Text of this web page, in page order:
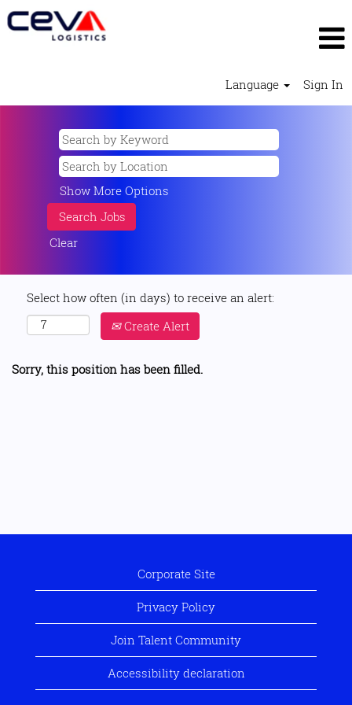
Language Sign In
Show More Options
Clear
Select how often (in days) to receive an alert:
Create Alert
Sorry, this position has been filled.
Corporate Site
Privacy Policy
Join Talent Community
Accessibility declaration